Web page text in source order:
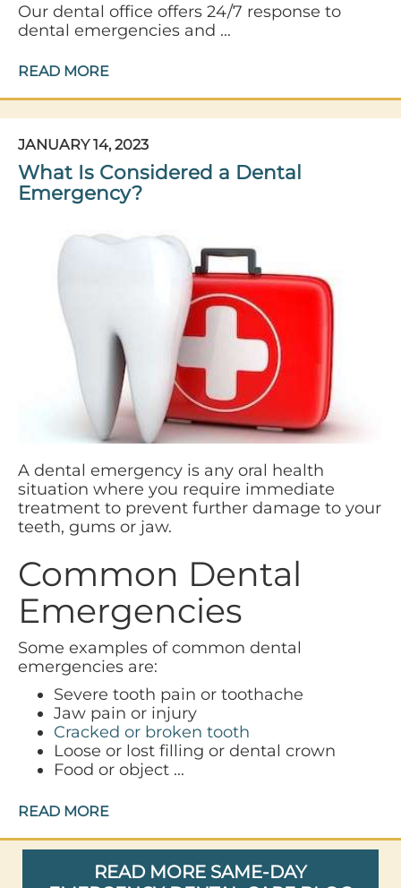
Our dental office offers 24/7 response to
dental emergencies and ...
READ MORE
JANUARY 14, 2023
What Is Considered a Dental
Emergency?
A dental emergency is any oral health
situation where you require immediate
treatment to prevent further damage to your
teeth, gums or jaw.
Common Dental
Emergencies
Some examples of common dental
emergencies are:
Severe tooth pain or toothache
Jaw pain or injury
Cracked or broken tooth
Loose or lost filling or dental crown
Food or object ...
READ MORE
READ MORE SAME-DAY